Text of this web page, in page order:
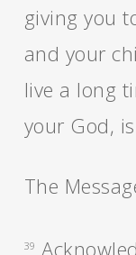
giving you
and your
live a long
your God,
The
39